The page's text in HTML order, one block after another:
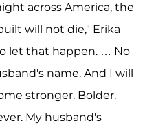
across America, the
will not die," Erika
let that happen. … No
name. And I will
stronger. Bolder.
My husband's